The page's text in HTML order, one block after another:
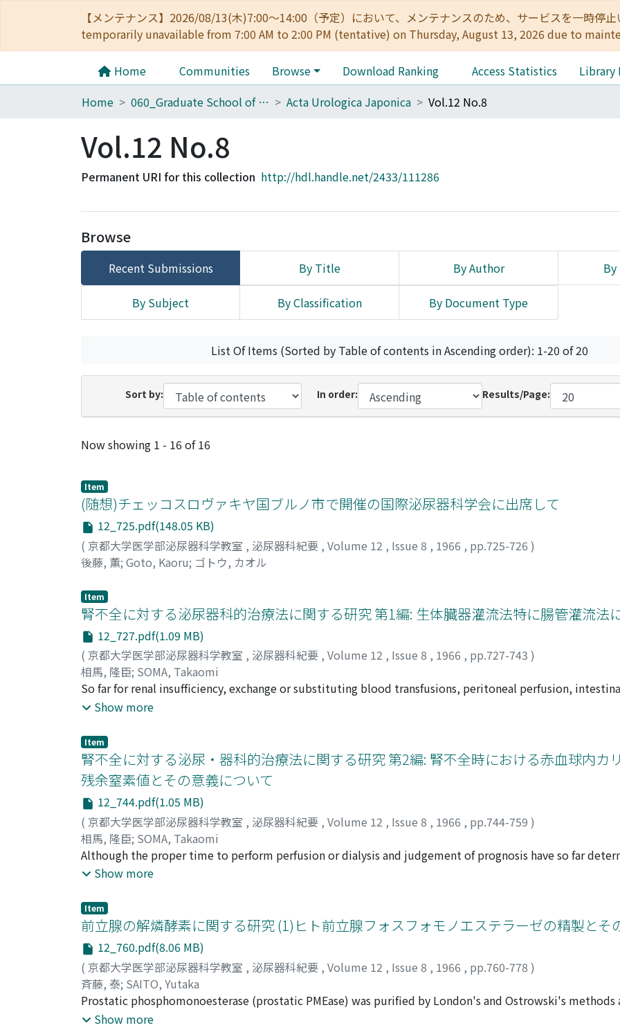
【メンテナンス】2026/08/13(木)7:00～14:00（予定）において、メンテナンスのため、サービスを一時
temporarily unavailable from 7:00 AM to 2:00 PM (tentative) on Thursday, August 13, 2026 due to
Home Communities Browse Download Ranking Access Statistics
Library
Home
060_Graduate School of Medicine Acta Urologica Japonica Vol.12 No.8
Vol.12 No.8
Permanent URI for this collection http://hdl.handle.net/2433/111286
Browse
Recent Submissions By Title By Author By
By Subject By Classification By Document Type
List Of Items (Sorted by Table of contents in Ascending order): 1-20 of 20
Sort by: In order: Results/Page:
Recent Submissions
Now showing 1 - 16 of 16
Item
(随想)チェッコスロヴァキヤ国ブルノ市で開催の国際泌尿器科学会に出席して
12_725.pdf(148.05 KB)
( 京都大学医学部泌尿器科学教室 , 泌尿器科紀要 , Volume 12 , Issue 8 , 1966 , pp.725-726 )
後藤, 薫; Goto, Kaoru; ゴトウ, カオル
Item
腎不全に対する泌尿器科的治療法に関する研究 第1編: 生体臓器灌流法特に腸管灌流法
12_727.pdf(1.09 MB)
( 京都大学医学部泌尿器科学教室 , 泌尿器科紀要 , Volume 12 , Issue 8 , 1966 , pp.727-743 )
相馬, 隆臣; SOMA, Takaomi
So far for renal insufficiency, exchange or substituting blood transfusions, peritoneal perfusion,
administration of ion exchange resin, blood dialysis with artificial kidney and renal transplantation have
However, renal transplantation has failed to obtain satisfactory result due to rejection phenomenon and
has restricted its repeated uses because of expensive burden on patients although it has excellent
suspected that life prolongation of patient with renal insufficiency can be achieved with use of artificial
combination with organ perfusion, although cf which dialysance is less excellent. Experimentary studies
on dogs to perfuse the lung, int e s tine and stomach with an identical condition and serum electrolytes
containing substances were measured to compare the effectiveness of perfusion. The results indicated
perfusion is the most excellent way of dialysis. It was also demonstrated on the isolated intestinal
hyperpotassemia that a use of ion exchange resin, Amberlite IPR-64 is effective biochemically when it is
perfusing fluid. In addition the results of isolated intestinal perfusion done in 4 patients with chronic
Show more
Item
腎不全に対する泌尿・器科的治療法に関する研究 第2編: 腎不全時における赤血球内カ
残余窒素値とその意義について
12_744.pdf(1.05 MB)
( 京都大学医学部泌尿器科学教室 , 泌尿器科紀要 , Volume 12 , Issue 8 , 1966 , pp.744-759 )
相馬, 隆臣; SOMA, Takaomi
Although the proper time to perform perfusion or dialysis and judgement of prognosis have so far
measurements of serum electrolytes and nitrogen containing substances, it is assumed that the
an interesting problem to know the change of intracellular fluid brought by a rapid change of
pattern of electroencephalogram seen during blood dialysis is due to different rates of urea clearance
cerebrospinal fluid and brain cells. To clarify the significance of intracellular electrolytes, studies were
determine intraerythrocytic concentration of potassium and non-protein nitrogen in normal human
acute and chronic renal insufficiencies, renal insufficiency with and without edema, two cases done
Kolff-type artificial kidney and a case given Amberlite IRP-64. It was found that intracellular potassium
insufficiency (intraerythrocytic potassium concentration of 77.32 mEq/L) was lower than that of in
intraerythrocytic potassium 87.25 mEq/L). Furthermore the intraerythrocytic potassium in patients with
Show more
Item
前立腺の解燐酵素に関する研究 (1)ヒト前立腺フォスフォモノエステラーゼの精製とそ
12_760.pdf(8.06 MB)
( 京都大学医学部泌尿器科学教室 , 泌尿器科紀要 , Volume 12 , Issue 8 , 1966 , pp.760-778 )
斉藤, 泰; SAITO, Yutaka
Prostatic phosphomonoesterase (prostatic PMEase) was purified by London's and Ostrowski's methods
first step is fullers' earth adsorption, the second step is fractionation with ammonium sulfate, the third
Show more